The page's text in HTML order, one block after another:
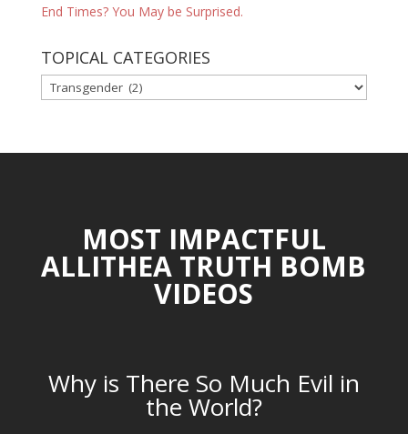
End Times? You May be Surprised.
TOPICAL CATEGORIES
TOPICAL
CATEGORIES
MOST IMPACTFUL
ALLITHEA TRUTH BOMB
VIDEOS
Why is There So Much Evil in
the World?